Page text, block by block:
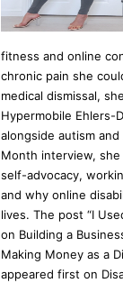
fitness and online
chronic pain she
medical dismissal,
Hypermobile Ehlers-
alongside autism and
Month interview,
self-advocacy,
and why online
lives. The post “I
on Building a
Making Money as a
appeared first on